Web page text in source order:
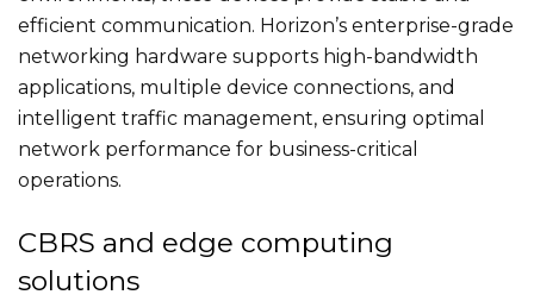
efficient communication. Horizon’s enterprise-grade
networking hardware supports high-bandwidth
applications, multiple device connections, and
intelligent traffic management, ensuring optimal
network performance for business-critical
operations.
CBRS and edge computing
solutions